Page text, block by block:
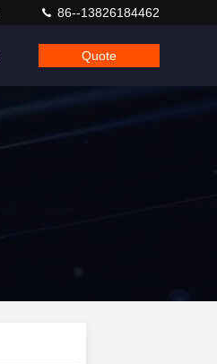
86--13826184462
Quote